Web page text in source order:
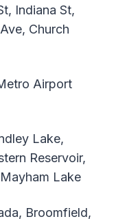
Indiana St,
Church
Airport
Lake,
Reservoir,
Lake
Broomfield,